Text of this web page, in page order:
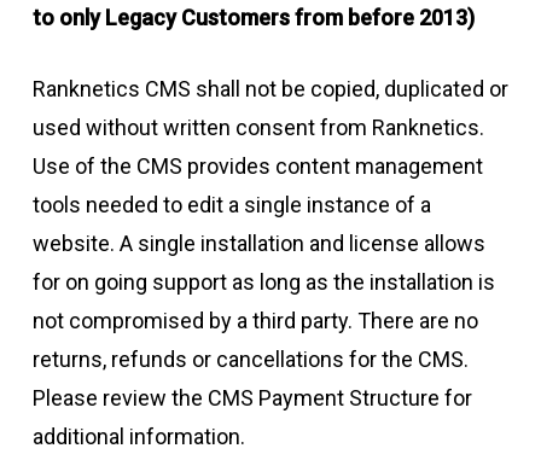
to only Legacy Customers from before 2013)
Ranknetics CMS shall not be copied, duplicated or
used without written consent from Ranknetics.
Use of the CMS provides content management
tools needed to edit a single instance of a
website. A single installation and license allows
for on going support as long as the installation is
not compromised by a third party. There are no
returns, refunds or cancellations for the CMS.
Please review the CMS Payment Structure for
additional information.